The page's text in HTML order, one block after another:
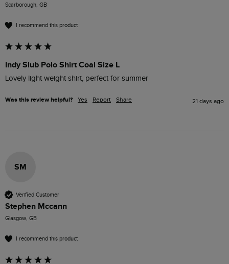
Scarborough, GB
I recommend this product
Indy Slub Polo Shirt Coal Size L
Lovely light weight shirt, perfect for summer
Was this review helpful? Yes Report Share 21 days ago
SM
Verified Customer
Stephen Mccann
Glasgow, GB
I recommend this product